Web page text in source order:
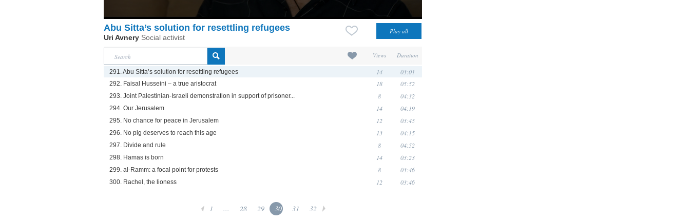
Abu Sitta’s solution for resettling refugees
Uri Avnery Social activist
Views Duration
291. Abu Sitta’s solution for resettling refugees 14 03:01
292. Faisal Husseini – a true aristocrat 18 05:52
293. Joint Palestinian-Israeli demonstration in support of prisoner... 8 04:32
294. Our Jerusalem 14 04:19
295. No chance for peace in Jerusalem 12 03:45
296. No pig deserves to reach this age 13 04:15
297. Divide and rule 8 04:52
298. Hamas is born 14 03:23
299. al-Ramm: a focal point for protests 8 03:46
300. Rachel, the lioness 12 03:46
1 ... 28 29 30 31 32